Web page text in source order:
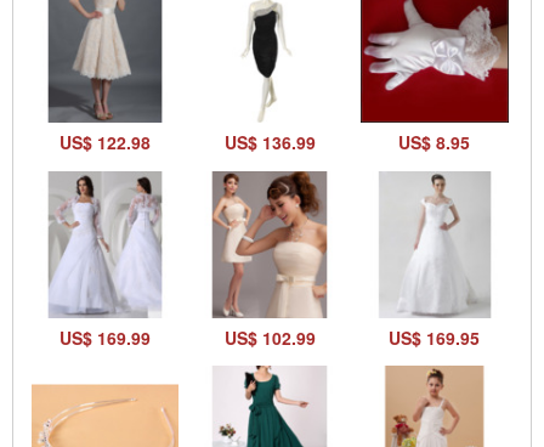
US$ 122.98 US$ 136.99 US$ 8.95
US$ 169.99 US$ 102.99 US$ 169.95